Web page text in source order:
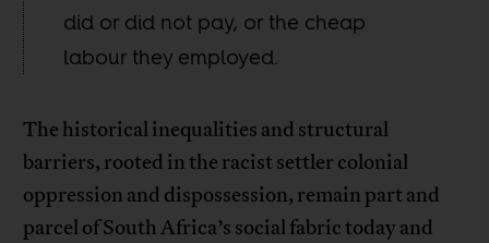
did or did not pay, or the cheap
labour they employed.
The historical inequalities and structural
barriers, rooted in the racist settler colonial
oppression and dispossession, remain part and
parcel of South Africa’s social fabric today and